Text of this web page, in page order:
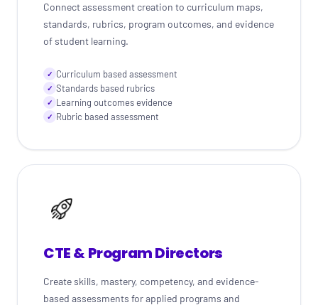
Connect assessment creation to curriculum maps,
standards, rubrics, program outcomes, and evidence
of student learning.
✓ Curriculum based assessment
✓ Standards based rubrics
✓ Learning outcomes evidence
✓ Rubric based assessment
CTE & Program Directors
Create skills, mastery, competency, and evidence-
based assessments for applied programs and